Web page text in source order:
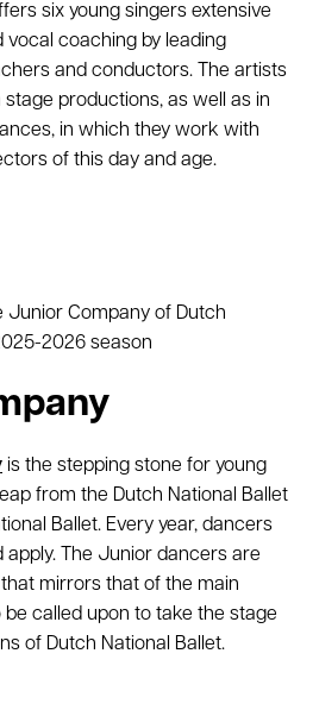
six young singers extensive
vocal coaching by leading
and conductors. The artists
productions, as well as in
in which they work with
of this day and age.
is the stepping stone for young
from the Dutch National Ballet
Ballet. Every year, dancers
The Junior dancers are
mirrors that of the main
called upon to take the stage
of Dutch National Ballet.